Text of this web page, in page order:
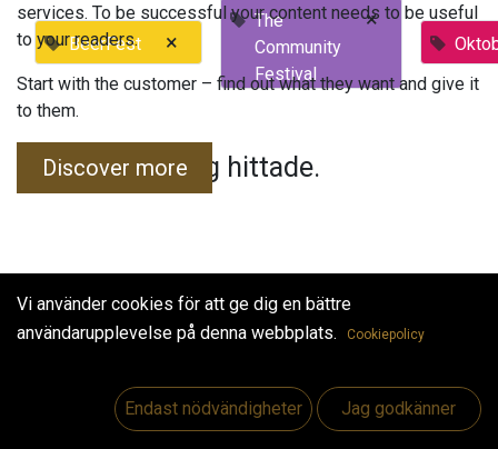
BeerFest ×
The
Community
Festival
×
Inga evenemang hittade.
Useful Links
services. To be successful your content needs to be useful
to your readers.
Start with the customer – find out what they want and give it
to them.
Discover more
Vi använder cookies för att ge dig en bättre
användarupplevelse på denna webbplats.
Cookiepolicy
Endast nödvändigheter Jag godkänner